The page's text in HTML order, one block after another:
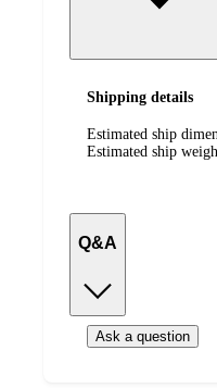
Shipping details
Estimated ship
Estimated ship
Q&A
Ask a question